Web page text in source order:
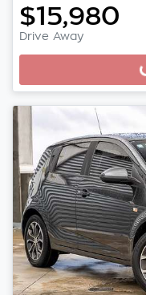
$15,980
Drive Away